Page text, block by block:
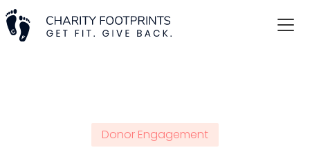
Donor Engagement